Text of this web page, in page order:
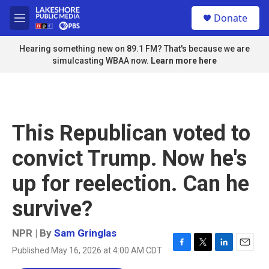
Skip to main content
M
e
n
u
Donate
Hearing something new on 89.1 FM? That's because we are
simulcasting WBAA now. Learn more here
This Republican voted to
convict Trump. Now he's
up for reelection. Can he
survive?
NPR | By Sam Gringlas
Published May 16, 2026 at 4:00 AM CDT
F
T
L
E